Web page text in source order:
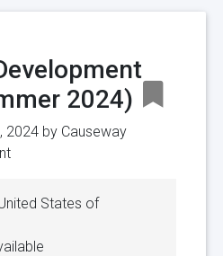
2024)
2024 by Causeway
States of